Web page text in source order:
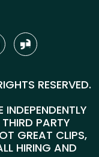
RESERVED.
PARTY
GREAT CLIPS,
HIRING AND